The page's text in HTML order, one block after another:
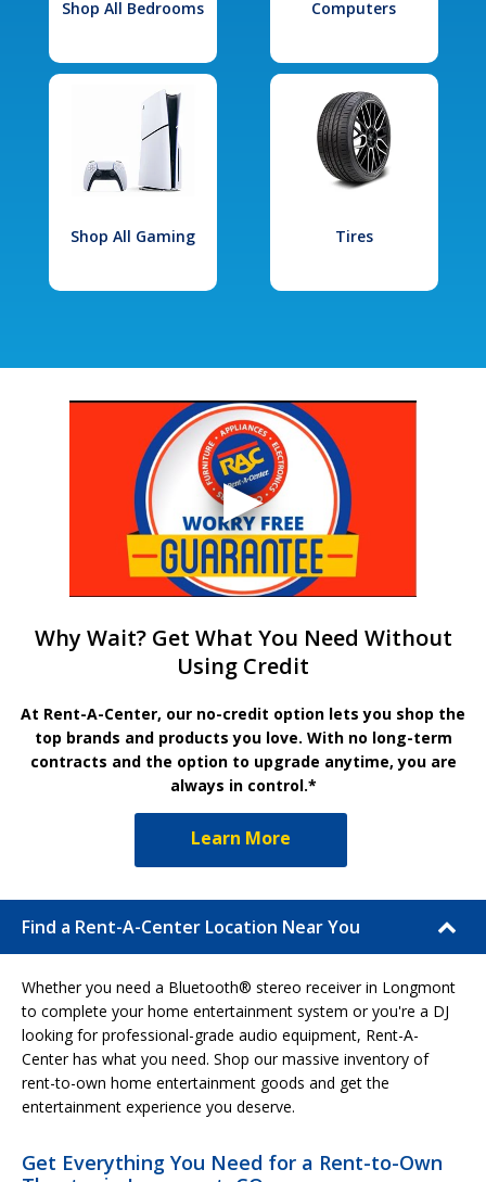
Shop All Bedrooms Computers
Shop All Gaming Tires
Why Wait? Get What You Need Without
Using Credit
At Rent-A-Center, our no-credit option lets you shop the
top brands and products you love. With no long-term
contracts and the option to upgrade anytime, you are
always in control.*
Learn More
Find a Rent-A-Center Location Near You
Whether you need a Bluetooth® stereo receiver in Longmont
to complete your home entertainment system or you're a DJ
looking for professional-grade audio equipment, Rent-A-
Center has what you need. Shop our massive inventory of
rent-to-own home entertainment goods and get the
entertainment experience you deserve.
Get Everything You Need for a Rent-to-Own